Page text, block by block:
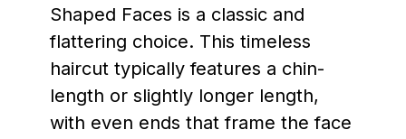
Shaped Faces is a classic and
flattering choice. This timeless
haircut typically features a chin-
length or slightly longer length,
with even ends that frame the face